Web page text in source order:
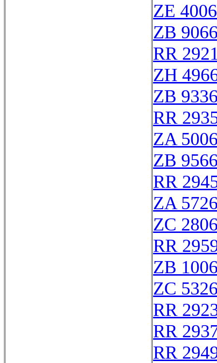
ZE
ZB
RR
ZH
ZB
RR
ZA
ZB
RR
ZA
ZC
RR
ZB
ZC
RR
RR
RR